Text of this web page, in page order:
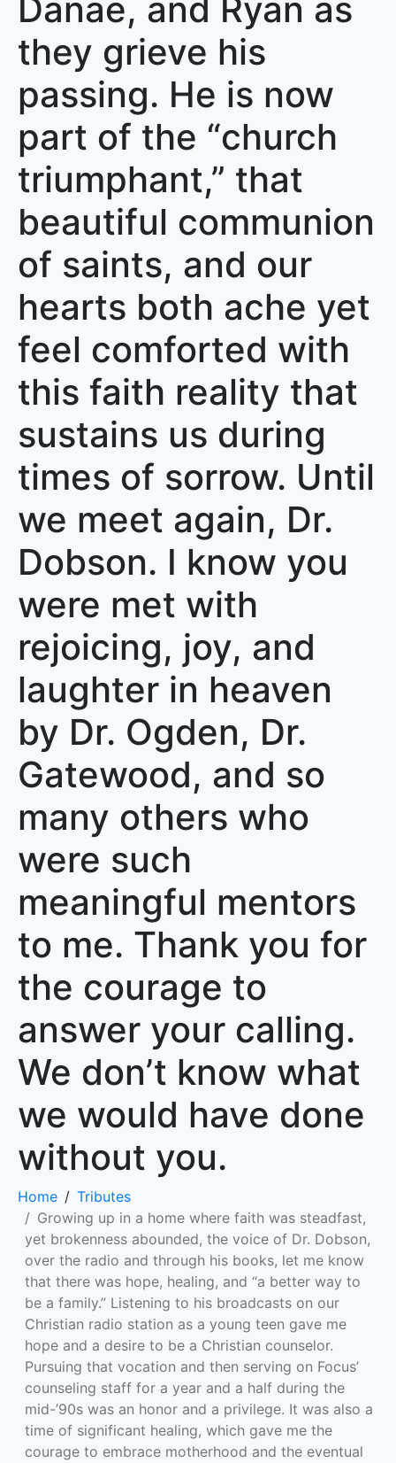
Danae, and Ryan as
they grieve his
passing. He is now
part of the “church
triumphant,” that
beautiful communion
of saints, and our
hearts both ache yet
feel comforted with
this faith reality that
sustains us during
times of sorrow. Until
we meet again, Dr.
Dobson. I know you
were met with
rejoicing, joy, and
laughter in heaven
by Dr. Ogden, Dr.
Gatewood, and so
many others who
were such
meaningful mentors
to me. Thank you for
the courage to
answer your calling.
We don’t know what
we would have done
without you.
Home
Tributes
Growing up in a home where faith was steadfast,
yet brokenness abounded, the voice of Dr. Dobson,
over the radio and through his books, let me know
that there was hope, healing, and “a better way to
be a family.” Listening to his broadcasts on our
Christian radio station as a young teen gave me
hope and a desire to be a Christian counselor.
Pursuing that vocation and then serving on Focus’
counseling staff for a year and a half during the
mid-’90s was an honor and a privilege. It was also a
time of significant healing, which gave me the
courage to embrace motherhood and the eventual